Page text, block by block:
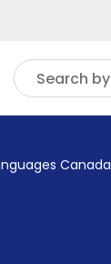
Search by
Canada